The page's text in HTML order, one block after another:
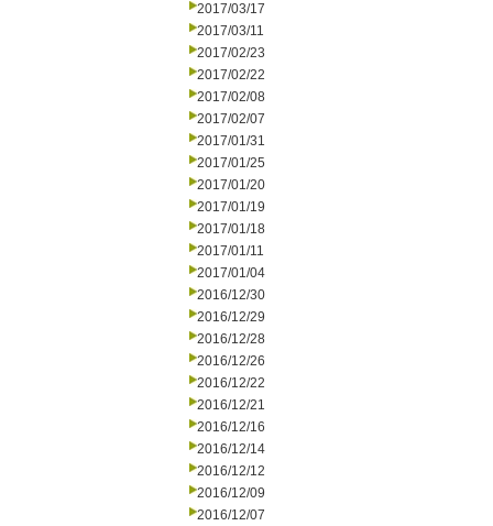
2017/03/17
2017/03/11
2017/02/23
2017/02/22
2017/02/08
2017/02/07
2017/01/31
2017/01/25
2017/01/20
2017/01/19
2017/01/18
2017/01/11
2017/01/04
2016/12/30
2016/12/29
2016/12/28
2016/12/26
2016/12/22
2016/12/21
2016/12/16
2016/12/14
2016/12/12
2016/12/09
2016/12/07